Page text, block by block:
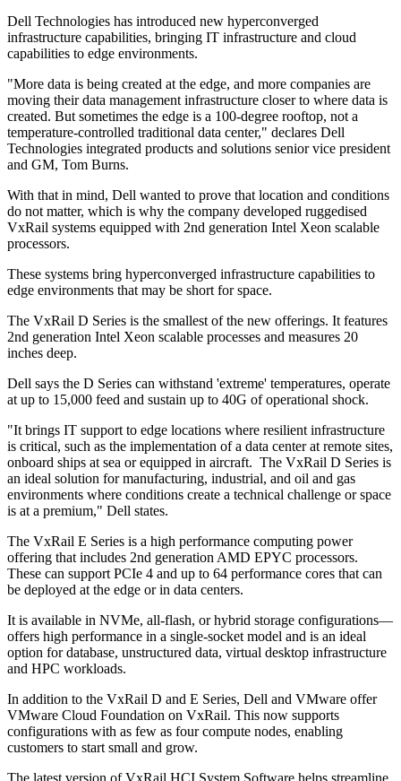
Dell Technologies has introduced new hyperconverged
infrastructure capabilities, bringing IT infrastructure and cloud
capabilities to edge environments.
"More data is being created at the edge, and more companies are
moving their data management infrastructure closer to where data is
created. But sometimes the edge is a 100-degree rooftop, not a
temperature-controlled traditional data center," declares Dell
Technologies integrated products and solutions senior vice president
and GM, Tom Burns.
With that in mind, Dell wanted to prove that location and conditions
do not matter, which is why the company developed ruggedised
VxRail systems equipped with 2nd generation Intel Xeon scalable
processors.
These systems bring hyperconverged infrastructure capabilities to
edge environments that may be short for space.
The VxRail D Series is the smallest of the new offerings. It features
2nd generation Intel Xeon scalable processes and measures 20
inches deep.
Dell says the D Series can withstand 'extreme' temperatures, operate
at up to 15,000 feed and sustain up to 40G of operational shock.
"It brings IT support to edge locations where resilient infrastructure
is critical, such as the implementation of a data center at remote sites,
onboard ships at sea or equipped in aircraft. The VxRail D Series is
an ideal solution for manufacturing, industrial, and oil and gas
environments where conditions create a technical challenge or space
is at a premium," Dell states.
The VxRail E Series is a high performance computing power
offering that includes 2nd generation AMD EPYC processors.
These can support PCIe 4 and up to 64 performance cores that can
be deployed at the edge or in data centers.
It is available in NVMe, all-flash, or hybrid storage configurations—
offers high performance in a single-socket model and is an ideal
option for database, unstructured data, virtual desktop infrastructure
and HPC workloads.
In addition to the VxRail D and E Series, Dell and VMware offer
VMware Cloud Foundation on VxRail. This now supports
configurations with as few as four compute nodes, enabling
customers to start small and grow.